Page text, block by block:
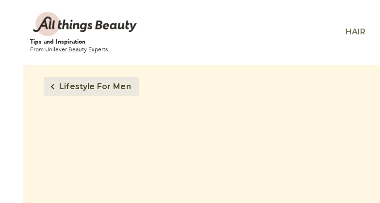
Tips and Inspiration
From Unilever Beauty Experts
HAIR
Lifestyle For Men